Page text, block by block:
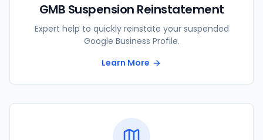
GMB Suspension Reinstatement
Expert help to quickly reinstate your suspended
Google Business Profile.
Learn More